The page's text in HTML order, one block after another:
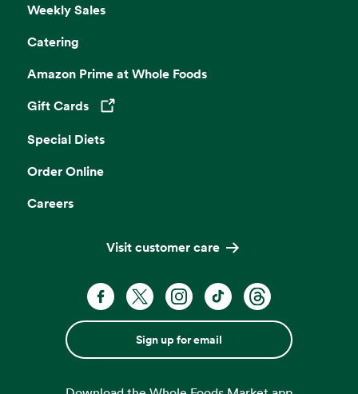
Weekly Sales
Catering
Amazon Prime at Whole Foods
Gift Cards
Opens in a new tab
Special Diets
Order Online
Careers
Visit customer care
Sign up for email